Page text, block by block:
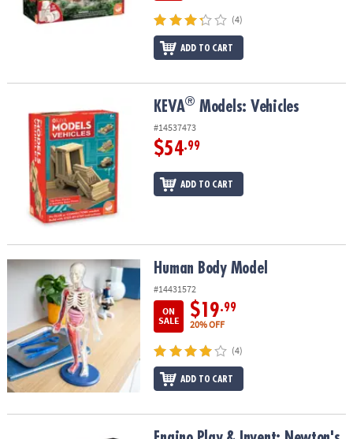
(4)
ADD TO CART
Models: Vehicles KEVA® Models: Vehicles
#14537473
$54.99
ADD TO CART
Human Body Model Human Body Model
#14431572
ON
SALE
$19.99
20% OFF
(4)
ADD TO CART